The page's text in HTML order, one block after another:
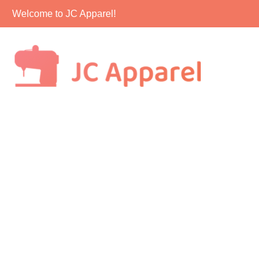
Welcome to JC Apparel!